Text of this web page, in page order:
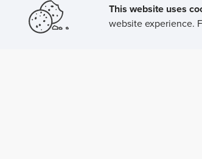
This website uses
website experience.